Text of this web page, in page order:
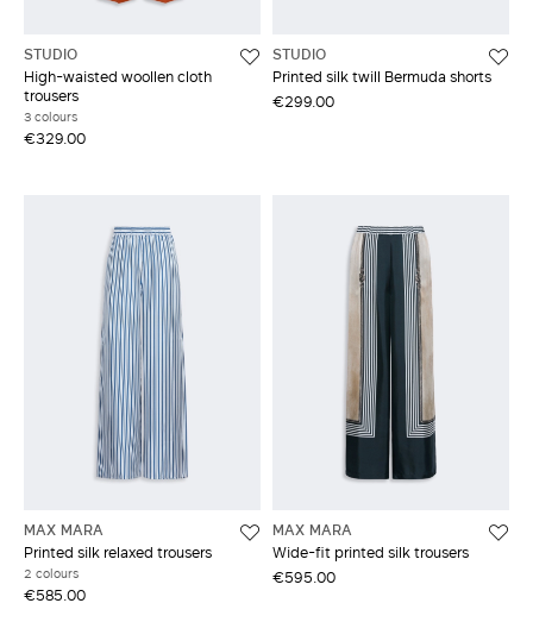
STUDIO
High-waisted woollen cloth
trousers
3 colours
€329.00
STUDIO
Printed silk twill Bermuda shorts
€299.00
MAX MARA
Printed silk relaxed trousers
2 colours
€585.00
MAX MARA
Wide-fit printed silk trousers
€595.00